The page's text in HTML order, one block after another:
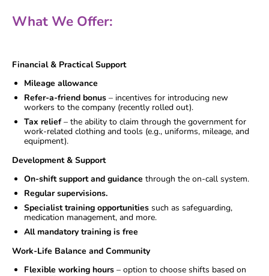
What We Offer:
Financial & Practical Support
Mileage allowance
Refer-a-friend bonus – incentives for introducing new
workers to the company (recently rolled out).
Tax relief– the ability to claim through the government for
work-related clothing and tools (e.g., uniforms, mileage, and
equipment).
Development & Support
On-shift support and guidance through the on-call system.
Regular supervisions.
Specialist training opportunities such as safeguarding,
medication management, and more.
All mandatory training is free
Work-Life Balance and Community
Flexible working hours – option to choose shifts based on